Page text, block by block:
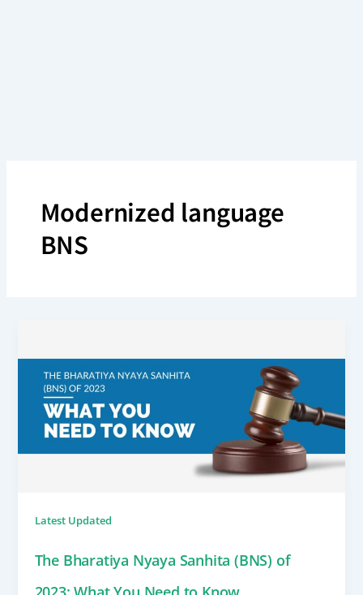
Modernized language
BNS
Latest Updated
The Bharatiya Nyaya Sanhita (BNS) of